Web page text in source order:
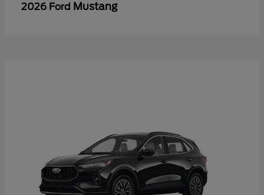
2026 Ford Mustang